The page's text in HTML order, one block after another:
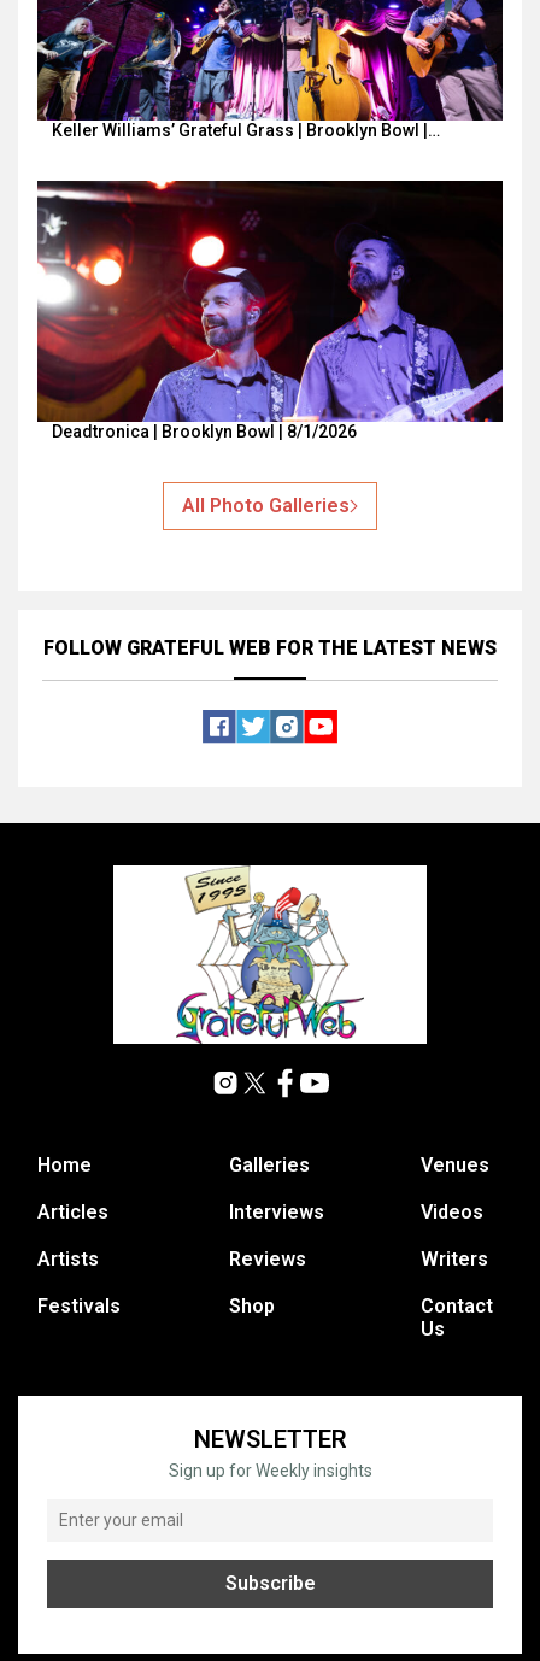
Keller Williams’ Grateful Grass | Brooklyn Bowl |…
Deadtronica | Brooklyn Bowl | 8/1/2026
All Photo Galleries
FOLLOW GRATEFUL WEB FOR THE LATEST NEWS
Home
Articles
Artists
Festivals
Galleries
Interviews
Reviews
Shop
Venues
Videos
Writers
Contact
Us
NEWSLETTER
Sign up for Weekly insights